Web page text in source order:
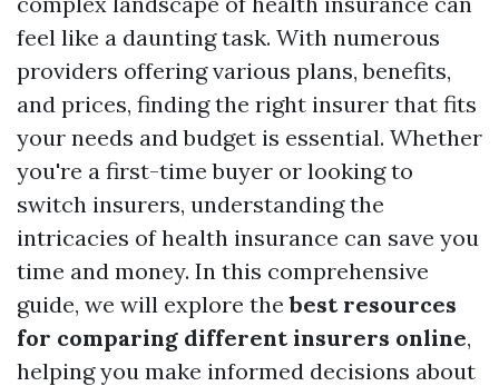
feel like a daunting task. With numerous
providers offering various plans, benefits,
and prices, finding the right insurer that fits
your needs and budget is essential. Whether
you're a first-time buyer or looking to
switch insurers, understanding the
intricacies of health insurance can save you
time and money. In this comprehensive
guide, we will explore thebest resources
for comparing different insurers online,
helping you make informed decisions about